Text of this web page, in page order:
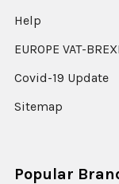
Help
EUROPE VAT-
Covid-19 Update
Sitemap
Popular